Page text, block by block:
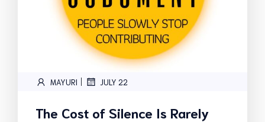
MAYURI | JULY 22
The Cost of Silence Is Rarely